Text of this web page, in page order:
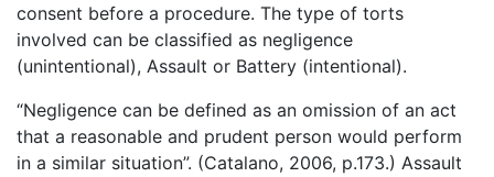
consent before a procedure. The type of torts
involved can be classified as negligence
(unintentional), Assault or Battery (intentional).
“Negligence can be defined as an omission of an act
that a reasonable and prudent person would perform
in a similar situation”. (Catalano, 2006, p.173.) Assault